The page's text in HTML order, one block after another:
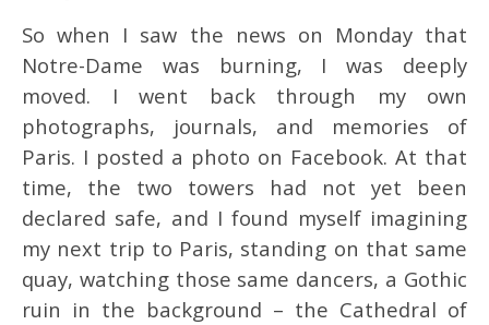
So when I saw the news on Monday that
Notre-Dame was burning, I was deeply
moved. I went back through my own
photographs, journals, and memories of
Paris. I posted a photo on Facebook. At that
time, the two towers had not yet been
declared safe, and I found myself imagining
my next trip to Paris, standing on that same
quay, watching those same dancers, a Gothic
ruin in the background – the Cathedral of